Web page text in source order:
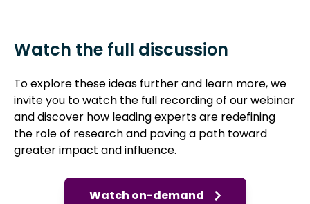
Watch the full discussion
To explore these ideas further and learn more, we
invite you to watch the full recording of our webinar
and discover how leading experts are redefining
the role of research and paving a path toward
greater impact and influence.
Watch on-demand